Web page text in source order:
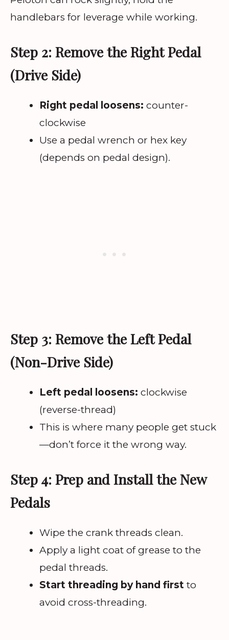
handlebars for leverage while working.
Step 2: Remove the Right Pedal
(Drive Side)
Right pedal loosens: counter-
clockwise
Use a pedal wrench or hex key
(depends on pedal design).
Step 3: Remove the Left Pedal
(Non-Drive Side)
Left pedal loosens: clockwise
(reverse-thread)
This is where many people get stuck
—don’t force it the wrong way.
Step 4: Prep and Install the New
Pedals
Wipe the crank threads clean.
Apply a light coat of grease to the
pedal threads.
Start threading by hand first to
avoid cross-threading.